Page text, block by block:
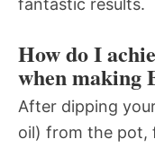
fantastic results.
How do I
when making
After dipping
oil) from the pot,